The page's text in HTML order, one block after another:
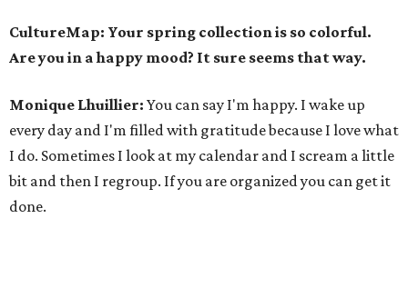
CultureMap: Your spring collection is so colorful.
Are you in a happy mood? It sure seems that way.
Monique Lhuillier: You can say I'm happy. I wake up
every day and I'm filled with gratitude because I love what
I do. Sometimes I look at my calendar and I scream a little
bit and then I regroup. If you are organized you can get it
done.